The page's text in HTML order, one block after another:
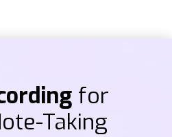
for
Taking